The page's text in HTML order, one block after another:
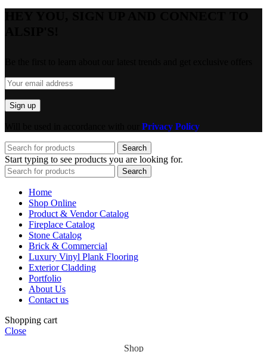
Privacy Policy
Search
Start typing to see products you are looking for.
Search
Home
Shop Online
Product & Vendor Catalog
Fireplace Catalog
Stone Catalog
Brick & Commercial
Luxury Vinyl Plank Flooring
Exterior Cladding
Portfolio
About Us
Contact us
Shopping cart
Close
Shop